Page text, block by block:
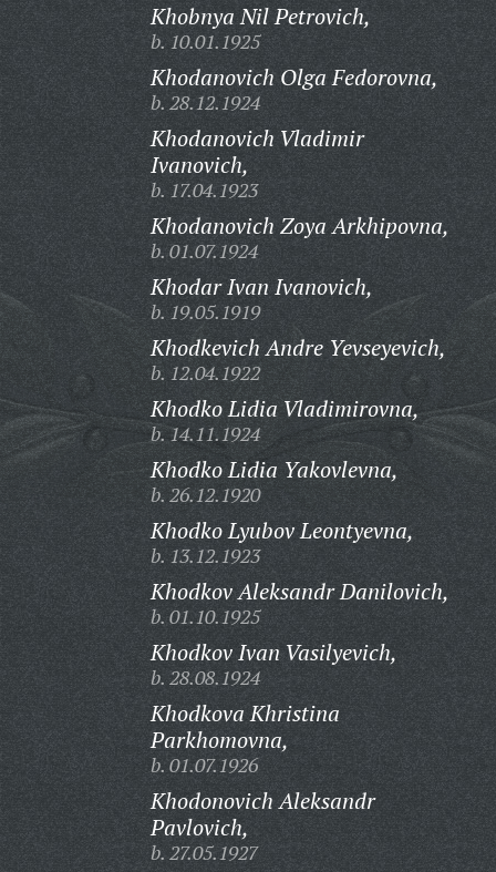
Khobnya Nil Petrovich,
b. 10.01.1925
Khodanovich Olga Fedorovna,
b. 28.12.1924
Khodanovich Vladimir
Ivanovich,
b. 17.04.1923
Khodanovich Zoya Arkhipovna,
b. 01.07.1924
Khodar Ivan Ivanovich,
b. 19.05.1919
Khodkevich Andre Yevseyevich,
b. 12.04.1922
Khodko Lidia Vladimirovna,
b. 14.11.1924
Khodko Lidia Yakovlevna,
b. 26.12.1920
Khodko Lyubov Leontyevna,
b. 13.12.1923
Khodkov Aleksandr Danilovich,
b. 01.10.1925
Khodkov Ivan Vasilyevich,
b. 28.08.1924
Khodkova Khristina
Parkhomovna,
b. 01.07.1926
Khodonovich Aleksandr
Pavlovich,
b. 27.05.1927